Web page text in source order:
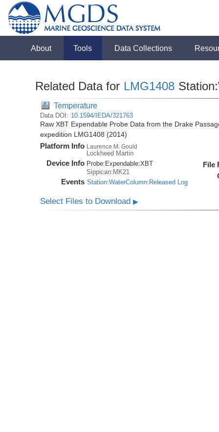
About Tools Data Collections
Related Data for LMG1408
Temperature
Data DOI: 10.1594/IEDA/321763
Raw XBT Expendable Probe Data from the Drake
expedition LMG1408 (2014)
Platform Info Laurence M. Gould
Lockheed Martin
Device Info Probe: Expendable:XBT
Sippican:MK21
Events Station:WaterColumn:Released Log
File
Select Files to Download▶